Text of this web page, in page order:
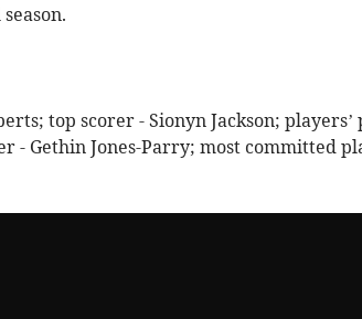
top scorer - Sionyn Jackson;
- Gethin Jones-Parry; most committed